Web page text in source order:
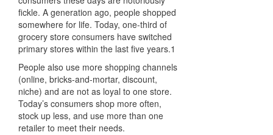
fickle. A generation ago, people shopped
somewhere for life. Today, one-third of
grocery store consumers have switched
primary stores within the last five years.1
People also use more shopping channels
(online, bricks-and-mortar, discount,
niche) and are not as loyal to one store.
Today’s consumers shop more often,
stock up less, and use more than one
retailer to meet their needs.